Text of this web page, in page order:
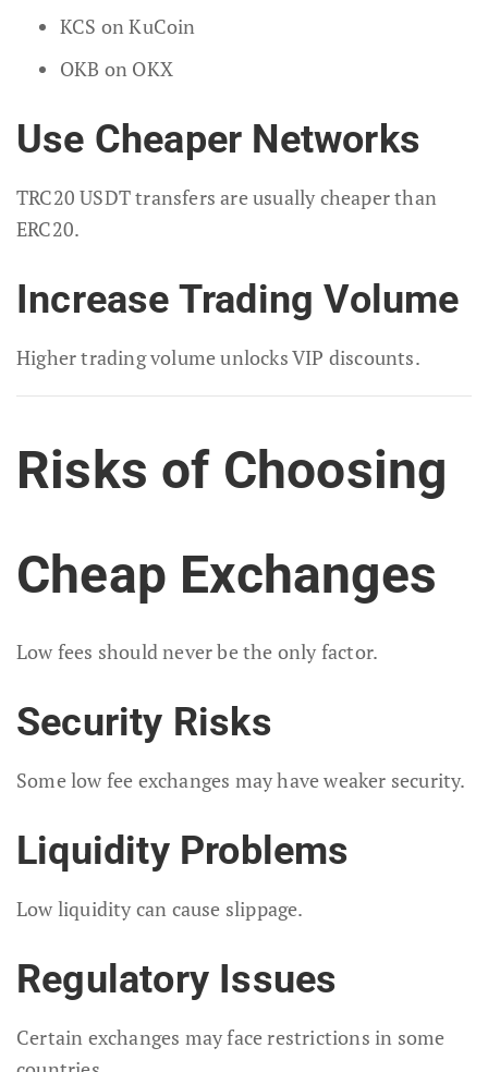
KCS on KuCoin
OKB on OKX
Use Cheaper Networks
TRC20 USDT transfers are usually cheaper than
ERC20.
Increase Trading Volume
Higher trading volume unlocks VIP discounts.
Risks of Choosing
Cheap Exchanges
Low fees should never be the only factor.
Security Risks
Some low fee exchanges may have weaker security.
Liquidity Problems
Low liquidity can cause slippage.
Regulatory Issues
Certain exchanges may face restrictions in some